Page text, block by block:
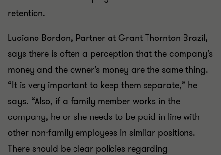
retention.
Luciano Bordon, Partner at Grant Thornton Brazil,
says there is often a perception that the company’s
money and the owner’s money are the same thing.
“It is very important to keep them separate,” he
says. “Also, if a family member works in the
company, he or she needs to be paid in line with
other non-family employees in similar positions.
There should be clear policies regarding